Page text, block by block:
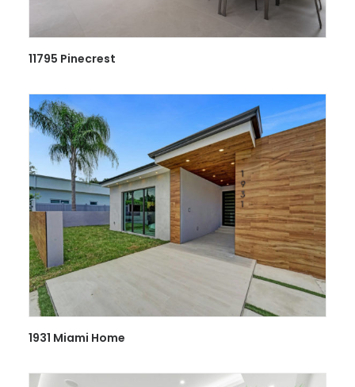
11795 Pinecrest
1931 Miami Home